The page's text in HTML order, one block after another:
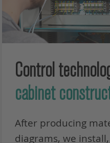
Control
cabinet
After producing
diagrams, we